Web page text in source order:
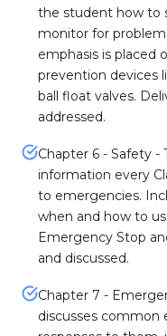
the student how to
monitor for
emphasis is placed
prevention devices
ball float valves.
addressed.
Chapter 6 - Safety -
information every
to emergencies.
when and how to
Emergency Stop
and discussed.
Chapter 7 -
discusses common